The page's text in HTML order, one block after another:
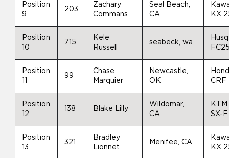
Position
9
203
Zachary
Commans
Seal Beach,
CA
KX
Position
10
715
Kele
Russell
seabeck, wa
Position
99
Chase
Marquier
Newcastle,
OK
CRF
Position
12
138 Blake Lilly
Wildomar,
CA
SX-F
Position
13
321
Bradley
Lionnet
Menifee, CA
KX